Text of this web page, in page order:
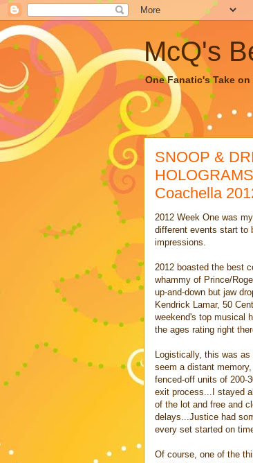
McQ's
One Fanatic's Take
SNOOP &
Coachella
2012 Week One was
different events start to
impressions.
2012 boasted the best
whammy of Prince/
up-and-down but jaw
Kendrick Lamar, 50
weekend's top musical
the ages rating right
Logistically, this was
seem a distant
fenced-off units of 200-
exit process...I stayed
of the lot and free and
delays...Justice had
every set started on
Of course, one of the